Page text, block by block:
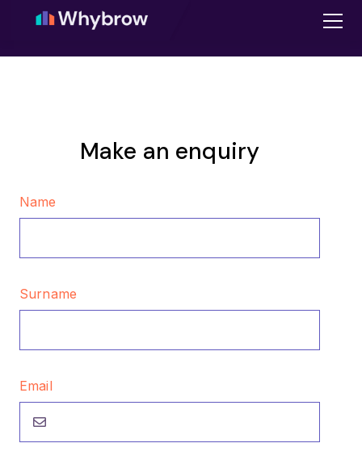
Make an enquiry
Name
Surname
Email